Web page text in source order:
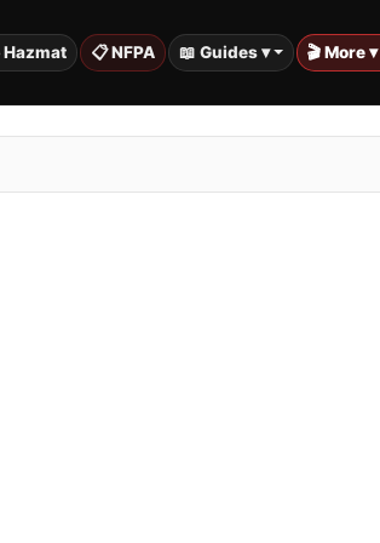
📋 NFPA 📖 Guides ▾ 🎬 More ▾